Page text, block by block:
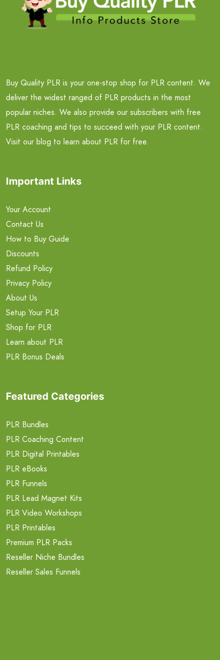
Buy Quality PLR is your one-stop shop for PLR content. We
deliver the widest ranged of PLR products in the most
popular niches. We also provide our subscribers with free
PLR coaching and tips to succeed with your PLR content.
Visit our blog to learn about PLR for free.
Important Links
Your Account
Contact Us
How to Buy Guide
Discounts
Refund Policy
Privacy Policy
About Us
Setup Your PLR
Shop for PLR
Learn about PLR
PLR Bonus Deals
Featured Categories
PLR Bundles
PLR Coaching Content
PLR Digital Printables
PLR eBooks
PLR Funnels
PLR Lead Magnet Kits
PLR Video Workshops
PLR Printables
Premium PLR Packs
Reseller Niche Bundles
Reseller Sales Funnels